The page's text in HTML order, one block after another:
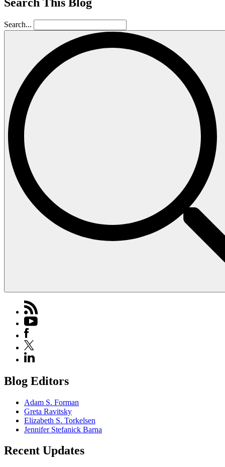
Search...
Blog Editors
Adam S. Forman
Greta Ravitsky
Elizabeth S. Torkelsen
Jennifer Stefanick Barna
Recent Updates